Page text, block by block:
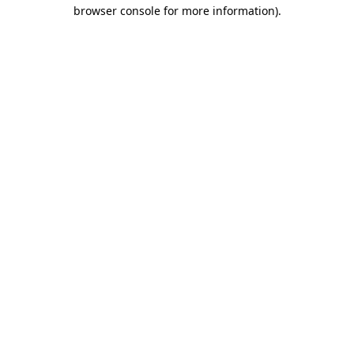
browser console for more information).